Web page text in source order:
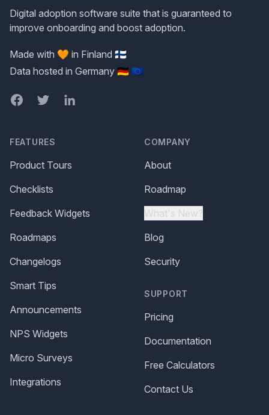
Digital adoption software suite that is guaranteed to
improve onboarding and boost adoption.
Made with 🧡 in Finland 🇫🇮
Data hosted in Germany 🇩🇪 🇪🇺
FacebookTwitterLinkedIn
FEATURES
Product Tours
Checklists
Feedback Widgets
Roadmaps
Changelogs
Smart Tips
Announcements
NPS Widgets
Micro Surveys
Integrations
COMPANY
About
Roadmap
What's New?
Blog
Security
SUPPORT
Pricing
Documentation
Free Calculators
Contact Us